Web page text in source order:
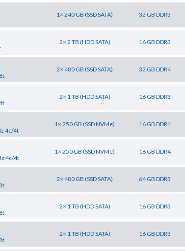
1× 240 GB (SSD SATA) 32 GB DDR3
2× 2 TB (HDD SATA) 16 GB DDR3
2× 480 GB (SSD SATA) 32 GB DDR4
2× 1 TB (HDD SATA) 16 GB DDR3
4c/4t
1× 250 GB (SSD NVMe) 16 GB DDR4
4c/4t
1× 250 GB (SSD NVMe) 16 GB DDR4
2× 480 GB (SSD SATA) 64 GB DDR3
2× 1 TB (HDD SATA) 16 GB DDR3
2× 1 TB (HDD SATA) 16 GB DDR3